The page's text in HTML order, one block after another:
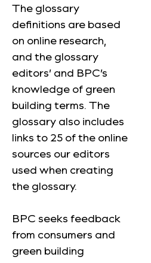
The glossary
definitions are based
on online research,
and the glossary
editors’ and BPC’s
knowledge of green
building terms. The
glossary also includes
links to 25 of the online
sources our editors
used when creating
the glossary.
BPC seeks feedback
from consumers and
green building